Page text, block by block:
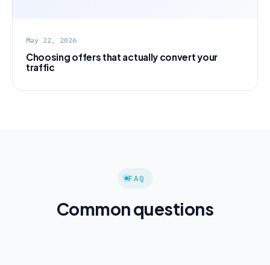
May 22, 2026
Choosing offers that actually convert your
traffic
FAQ
Common questions